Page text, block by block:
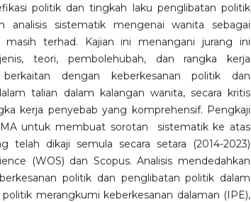
politik dan tingkah laku penglibatan politik
analisis sistematik mengenai wanita sebagai
masih terhad. Kajian ini menangani jurang ini
teori, pembolehubah, dan rangka kerja
dengan keberkesanan politik dan
talian dalam kalangan wanita, secara kritis
kerja penyebab yang komprehensif. Pengkaji
untuk membuat sorotan sistematik ke atas
telah dikaji semula secara setara (2014-2023)
(WOS) dan Scopus. Analisis mendedahkan
politik dan penglibatan politik dalam
politik merangkumi keberkesanan dalaman (IPE),